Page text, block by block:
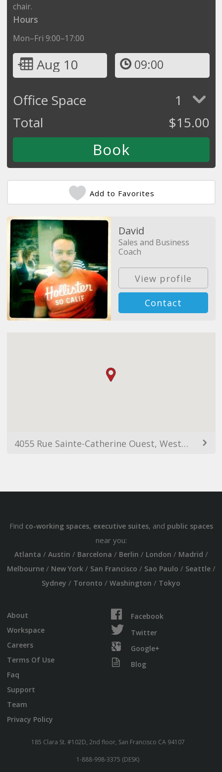
chair.
Hours
Mon–Fri 9:00–17:00
Aug 10 09:00
Office Space
1
Total
$15.00
Add to Favorites
David
Sales and Business
Coach
View profile
Contact
4055 Rue Sainte-Catherine Ouest, Westmount, QC H3Z 3J8, Canada
Find co-working spaces, executive suites, and public spaces
near you:
Atlanta / Austin / Barcelona / Berlin / London / Madrid /
Melbourne/ New York/ San Francisco / Sao Paulo / Seattle/
Sydney / Toronto / Washington / Tokyo
About
Workspace
Careers
Terms Of Use
Faq
Support
Team
Privacy Policy
Facebook
Twitter
Google+
Blog
185 Clara St. #102D, 2nd floor, San Francisco CA 94107
1-888-998-3375 (DESK)